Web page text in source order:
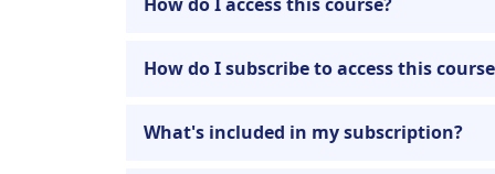
How do I subscribe to access this
What's included in my subscription?